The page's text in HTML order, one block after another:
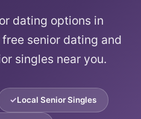
dating options in
senior dating and
singles near you.
Local Senior Singles